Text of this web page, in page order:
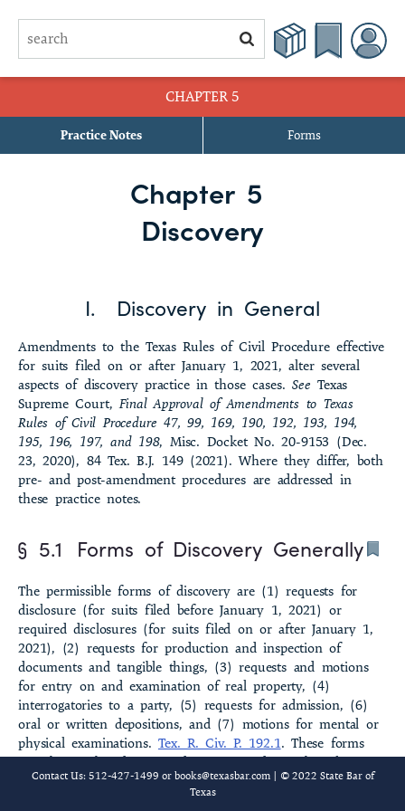
CHAPTER 5
Practice Notes Forms
§ 5.6 Filing, Retention, and Service of Discovery Materials
§ 5.7 Orders for Protection from Discovery
§ 5.8 Discovery from Nonparties
§ 5.9 Discovery of Customer Records from Financial Institution
§ 5.21 Scope of Discovery Generally
§ 5.22 Documents and Tangible Things
§ 5.23 Potential Parties and Witnesses
§ 5.24 Testifying and Consulting Experts
§ 5.25 Witness Statements
§ 5.26 Other Topics of Discovery
§ 5.27 Work Product
Chapter 5
Discovery
I. Discovery in General
Amendments to the Texas Rules of Civil Procedure effective
for suits filed on or after January 1, 2021, alter several
aspects of discovery practice in those cases. See Texas
Supreme Court,Final Approval of Amendments to Texas
Rules of Civil Procedure 47, 99, 169, 190, 192, 193, 194,
195, 196, 197, and 198, Misc. Docket No. 20-9153 (Dec.
23, 2020), 84 Tex. B.J. 149 (2021). Where they differ, both
pre- and post-amendment procedures are addressed in
these practice notes.
§ 5.1 Forms of Discovery Generally
The permissible forms of discovery are (1) requests for
disclosure (for suits filed before January 1, 2021) or
required disclosures (for suits filed on or after January 1,
2021), (2) requests for production and inspection of
documents and tangible things, (3) requests and motions
for entry on and examination of real property, (4)
interrogatories to a party, (5) requests for admission, (6)
oral or written depositions, and (7) motions for mental or
physical examinations. Tex. R. Civ. P. 192.1. These forms
may be combined in one doc­ument and may be taken in
any order or sequence; for suits filed on or after January
1, 2021, the rules provide that a party cannot serve
Contact Us: 512-427-1499 or books@texasbar.com| © 2022 State Bar of
Texas